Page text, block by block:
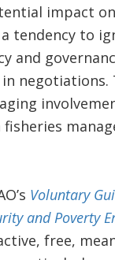
impact
tendency to
and
negotiations.
Voluntary
and Poverty
free,